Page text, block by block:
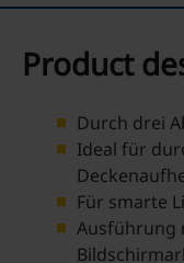
Product
Durch drei
Ideal für
Für smarte
Ausführung